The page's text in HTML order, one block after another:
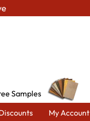
Samples
My Account